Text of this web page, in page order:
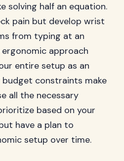
solving half an equation.
pain but develop wrist
from typing at an
approach
entire setup as an
constraints make
all the necessary
based on your
have a plan to
setup over time.